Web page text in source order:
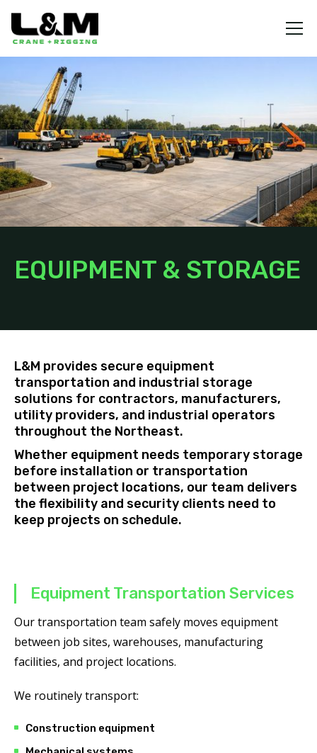
EQUIPMENT & STORAGE
L&M provides secure equipment
transportation and industrial storage
solutions for contractors, manufacturers,
utility providers, and industrial operators
throughout the Northeast.
Whether equipment needs temporary storage
before installation or transportation
between project locations, our team delivers
the flexibility and security clients need to
keep projects on schedule.
Equipment Transportation Services
Our transportation team safely moves equipment
between job sites, warehouses, manufacturing
facilities, and project locations.
We routinely transport:
Construction equipment